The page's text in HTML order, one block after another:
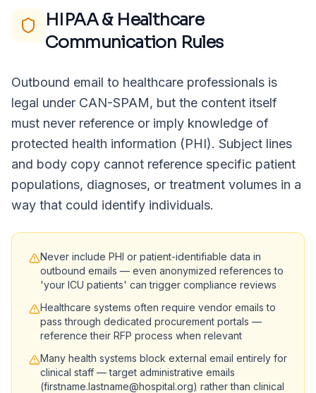
HIPAA & Healthcare
Communication Rules
Outbound email to healthcare professionals is
legal under CAN-SPAM, but the content itself
must never reference or imply knowledge of
protected health information (PHI). Subject lines
and body copy cannot reference specific patient
populations, diagnoses, or treatment volumes in a
way that could identify individuals.
Never include PHI or patient-identifiable data in
outbound emails — even anonymized references to
'your ICU patients' can trigger compliance reviews
Healthcare systems often require vendor emails to
pass through dedicated procurement portals —
reference their RFP process when relevant
Many health systems block external email entirely for
clinical staff — target administrative emails
(firstname.lastname@hospital.org) rather than clinical